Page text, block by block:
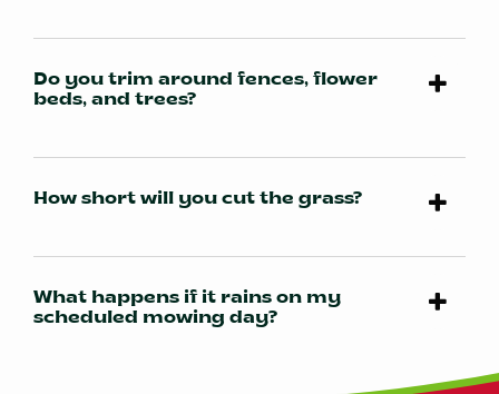
Do you trim around fences, flower
beds, and trees?
How short will you cut the grass?
What happens if it rains on my
scheduled mowing day?